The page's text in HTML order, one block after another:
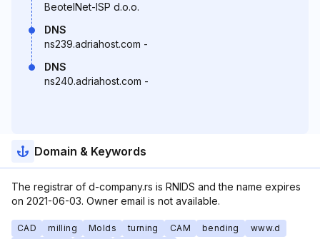
BeotelNet-ISP d.o.o.
DNS
ns239.adriahost.com -
DNS
ns240.adriahost.com -
Domain & Keywords
The registrar of d-company.rs is RNIDS and the name expires
on 2021-06-03. Owner email is not available.
CAD milling Molds turning CAM bending
www.d